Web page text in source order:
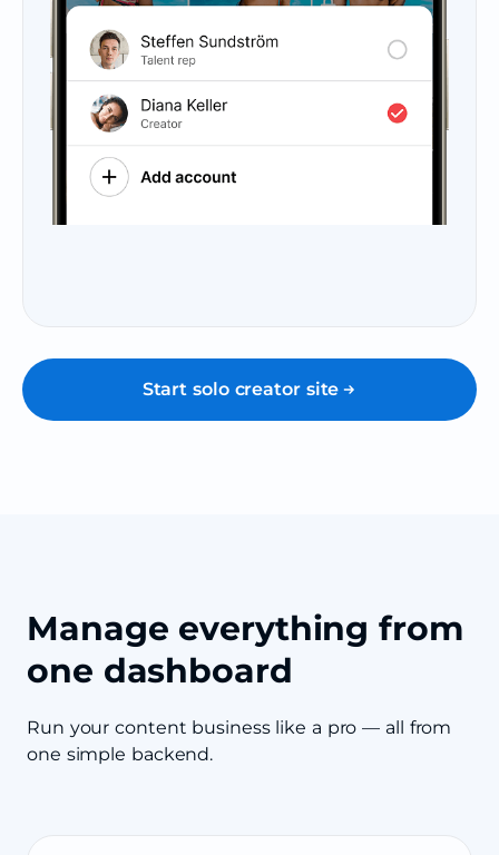
Start solo creator site
Manage everything from
one dashboard
Run your content business like a pro — all from
one simple backend.